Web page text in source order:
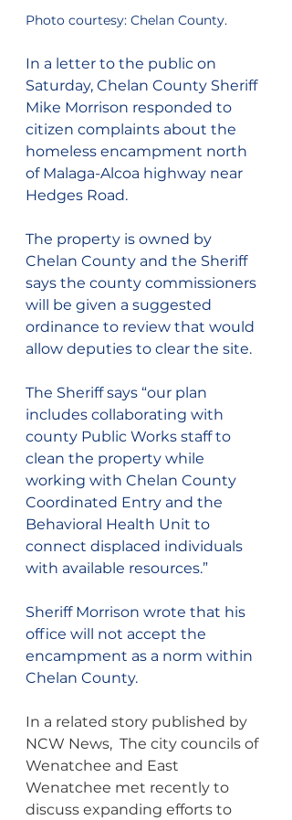
Photo courtesy: Chelan County.
In a letter to the public on
Saturday, Chelan County Sheriff
Mike Morrison responded to
citizen complaints about the
homeless encampment north
of Malaga-Alcoa highway near
Hedges Road.
The property is owned by
Chelan County and the Sheriff
says the county commissioners
will be given a suggested
ordinance to review that would
allow deputies to clear the site.
The Sheriff says “our plan
includes collaborating with
county Public Works staff to
clean the property while
working with Chelan County
Coordinated Entry and the
Behavioral Health Unit to
connect displaced individuals
with available resources.”
Sheriff Morrison wrote that his
office will not accept the
encampment as a norm within
Chelan County.
In a related story published by
NCW News,  The city councils of
Wenatchee and East
Wenatchee met recently to
discuss expanding efforts to